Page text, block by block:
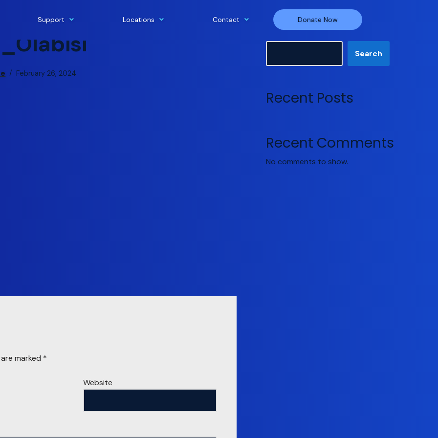
Support Locations Contact Donate Now
February 26, 2024
marked *
Website
Search
Recent Posts
Recent Comments
No comments to show.